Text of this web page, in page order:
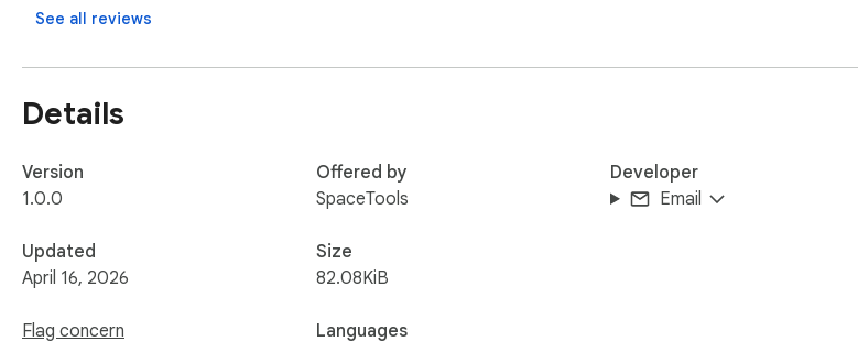
Fast access to settings and support
AdBlock Ultimate is made for users who want a more focused and comfortable browsing experience
See all reviews
Details
Version
1.0.0
Updated
April 16, 2026
Flag concern
Offered by
SpaceTools
Size
82.08KiB
Languages
Developer
Email